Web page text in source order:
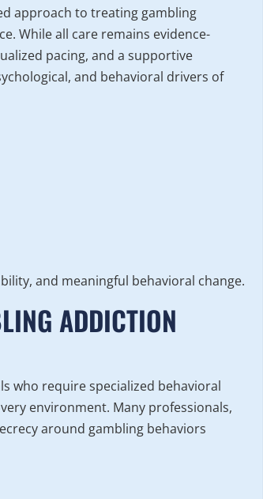
approach to treating gambling
While all care remains evidence-
pacing, and a supportive
and behavioral drivers of
and meaningful behavioral change.
ADDICTION
who require specialized behavioral
environment. Many professionals,
around gambling behaviors